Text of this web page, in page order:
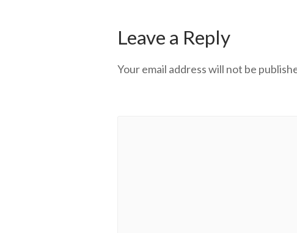
Leave a Reply
Your email address will not be